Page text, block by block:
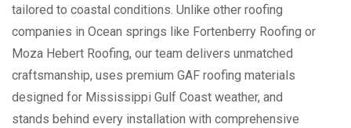
tailored to coastal conditions. Unlike other roofing
companies in Ocean springs like Fortenberry Roofing or
Moza Hebert Roofing, our team delivers unmatched
craftsmanship, uses premium GAF roofing materials
designed for Mississippi Gulf Coast weather, and
stands behind every installation with comprehensive